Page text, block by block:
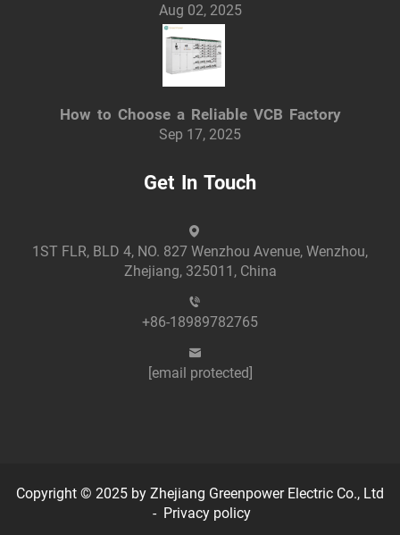
Aug 02, 2025
How to Choose a Reliable VCB Factory
Sep 17, 2025
Get In Touch
1ST FLR, BLD 4, NO. 827 Wenzhou Avenue, Wenzhou,
Zhejiang, 325011, China
+86-18989782765
[email protected]
Copyright © 2025 by Zhejiang Greenpower Electric Co., Ltd
- Privacy policy